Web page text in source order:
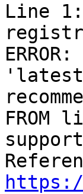
Line 1: